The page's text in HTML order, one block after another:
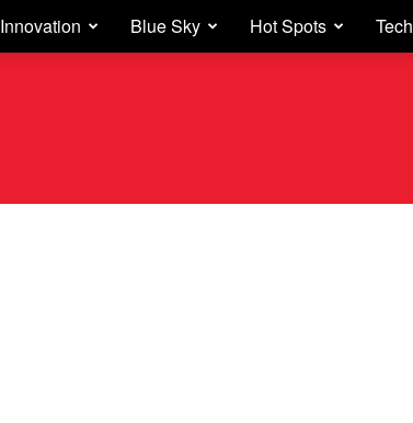
Innovation Blue Sky Hot Spots Tech